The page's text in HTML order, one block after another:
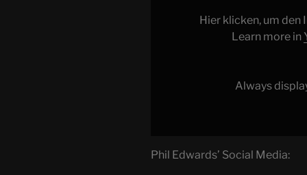
Hier klicken, um den
Learn more in
Always
Phil Edwards’ Social Media: